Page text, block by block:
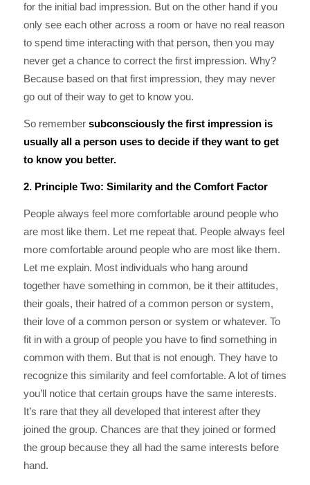
for the initial bad impression. But on the other hand if you
only see each other across a room or have no real reason
to spend time interacting with that person, then you may
never get a chance to correct the first impression. Why?
Because based on that first impression, they may never
go out of their way to get to know you.
So remember subconsciously the first impression is
usually all a person uses to decide if they want to get
to know you better.
2. Principle Two: Similarity and the Comfort Factor
People always feel more comfortable around people who
are most like them. Let me repeat that. People always feel
more comfortable around people who are most like them.
Let me explain. Most individuals who hang around
together have something in common, be it their attitudes,
their goals, their hatred of a common person or system,
their love of a common person or system or whatever. To
fit in with a group of people you have to find something in
common with them. But that is not enough. They have to
recognize this similarity and feel comfortable. A lot of times
you’ll notice that certain groups have the same interests.
It’s rare that they all developed that interest after they
joined the group. Chances are that they joined or formed
the group because they all had the same interests before
hand.